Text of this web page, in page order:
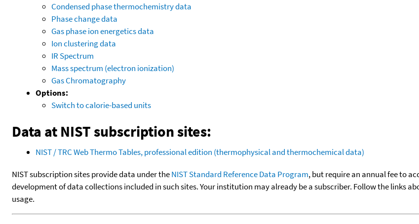
Condensed phase thermochemistry data
Phase change data
Gas phase ion energetics data
Ion clustering data
IR Spectrum
Mass spectrum (electron ionization)
Gas Chromatography
Options:
Switch to calorie-based units
Data at NIST subscription sites:
NIST / TRC Web Thermo Tables, professional edition (thermophysical and thermochemical data)
NIST subscription sites provide data under theNIST Standard Reference Data Program, but require an annual fee to
development of data collections included in such sites. Your institution may already be a subscriber. Follow the links
usage.